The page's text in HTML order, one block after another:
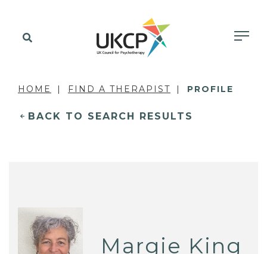
HOME FIND A THERAPIST PROFILE
BACK TO SEARCH RESULTS
Margie King